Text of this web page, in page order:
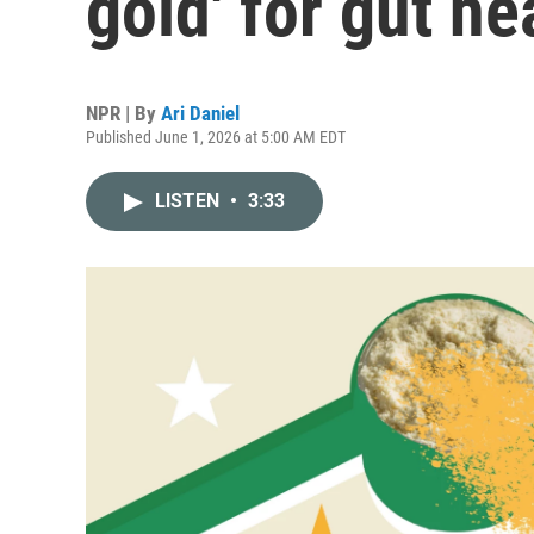
NPR | By Ari Daniel
Published June 1, 2026 at 5:00 AM EDT
LISTEN • 3:33